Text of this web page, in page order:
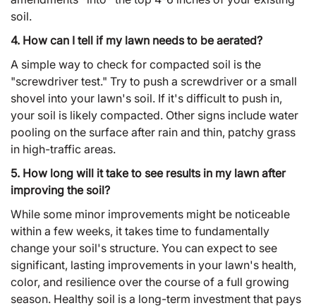
soil.
4. How can I tell if my lawn needs to be aerated?
A simple way to check for compacted soil is the
"screwdriver test." Try to push a screwdriver or a small
shovel into your lawn's soil. If it's difficult to push in,
your soil is likely compacted. Other signs include water
pooling on the surface after rain and thin, patchy grass
in high-traffic areas.
5. How long will it take to see results in my lawn after
improving the soil?
While some minor improvements might be noticeable
within a few weeks, it takes time to fundamentally
change your soil's structure. You can expect to see
significant, lasting improvements in your lawn's health,
color, and resilience over the course of a full growing
season. Healthy soil is a long-term investment that pays